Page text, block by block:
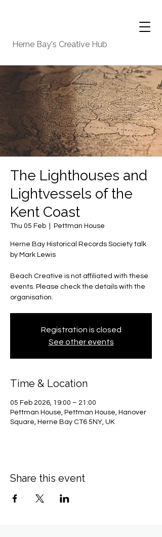
Herne Bay's Creative Hub
The Lighthouses and
Lightvessels of the
Kent Coast
Thu 05 Feb Pettman House
Herne Bay Historical Records Society talk
by Mark Lewis
Beach Creative is not affiliated with these
events. Please check the details with the
organisation.
Registration is closed
See other events
Time & Location
05 Feb 2026, 19:00 – 21:00
Pettman House, Pettman House, Hanover
Square, Herne Bay CT6 5NY, UK
Share this event